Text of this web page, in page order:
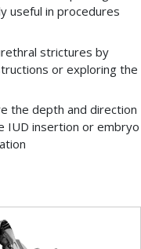
useful in procedures
strictures by
or exploring the
the depth and direction
IUD insertion or embryo